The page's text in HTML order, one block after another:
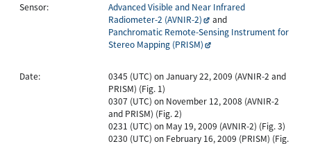
Sensor:
Advanced Visible and Near Infrared
Radiometer-2 (AVNIR-2)
and
Panchromatic Remote-Sensing Instrument for
Stereo Mapping (PRISM)
Date:
0345 (UTC) on January 22, 2009 (AVNIR-2 and
PRISM) (Fig. 1)
0307 (UTC) on November 12, 2008 (AVNIR-2
and PRISM) (Fig. 2)
0231 (UTC) on May 19, 2009 (AVNIR-2) (Fig. 3)
0230 (UTC) on February 16, 2009 (PRISM) (Fig.